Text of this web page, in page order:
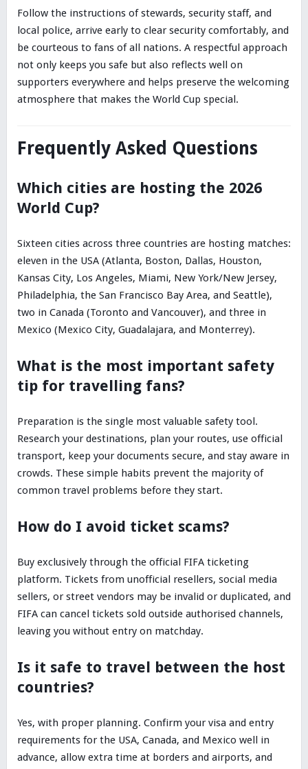
Follow the instructions of stewards, security staff, and
local police, arrive early to clear security comfortably, and
be courteous to fans of all nations. A respectful approach
not only keeps you safe but also reflects well on
supporters everywhere and helps preserve the welcoming
atmosphere that makes the World Cup special.
Frequently Asked Questions
Which cities are hosting the 2026
World Cup?
Sixteen cities across three countries are hosting matches:
eleven in the USA (Atlanta, Boston, Dallas, Houston,
Kansas City, Los Angeles, Miami, New York/New Jersey,
Philadelphia, the San Francisco Bay Area, and Seattle),
two in Canada (Toronto and Vancouver), and three in
Mexico (Mexico City, Guadalajara, and Monterrey).
What is the most important safety
tip for travelling fans?
Preparation is the single most valuable safety tool.
Research your destinations, plan your routes, use official
transport, keep your documents secure, and stay aware in
crowds. These simple habits prevent the majority of
common travel problems before they start.
How do I avoid ticket scams?
Buy exclusively through the official FIFA ticketing
platform. Tickets from unofficial resellers, social media
sellers, or street vendors may be invalid or duplicated, and
FIFA can cancel tickets sold outside authorised channels,
leaving you without entry on matchday.
Is it safe to travel between the host
countries?
Yes, with proper planning. Confirm your visa and entry
requirements for the USA, Canada, and Mexico well in
advance, allow extra time at borders and airports, and